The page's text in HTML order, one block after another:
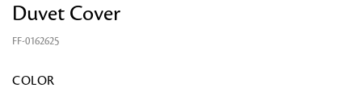
Duvet Cover
FF-0162625
COLOR